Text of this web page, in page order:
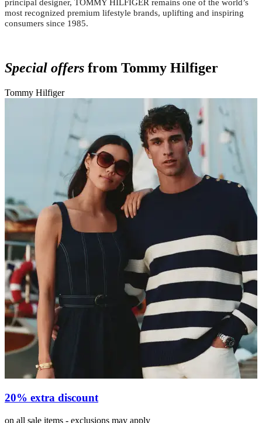
principal designer, TOMMY HILFIGER remains one of the world’s
most recognized premium lifestyle brands, uplifting and inspiring
consumers since 1985.
Special offers from Tommy Hilfiger
Tommy Hilfiger
20% extra discount
on all sale items - exclusions may apply